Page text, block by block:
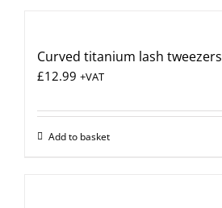
Curved titanium lash tweezers
£12.99 +VAT
Add to basket